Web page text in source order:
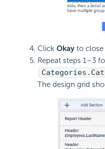
Click Okay to close
Repeat steps 1–3
The design grid